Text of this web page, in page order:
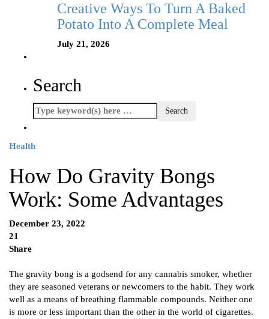
Creative Ways To Turn A Baked
Potato Into A Complete Meal
July 21, 2026
Search
Health
How Do Gravity Bongs
Work: Some Advantages
December 23, 2022
21
Share
The gravity bong is a godsend for any cannabis smoker, whether
they are seasoned veterans or newcomers to the habit. They work
well as a means of breathing flammable compounds. Neither one
is more or less important than the other in the world of cigarettes.